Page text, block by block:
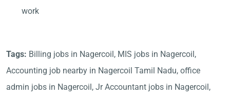
work
Tags: Billing jobs in Nagercoil, MIS jobs in Nagercoil,
Accounting job nearby in Nagercoil Tamil Nadu, office
admin jobs in Nagercoil, Jr Accountant jobs in Nagercoil,